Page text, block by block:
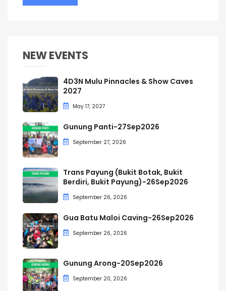
NEW EVENTS
4D3N Mulu Pinnacles & Show Caves
2027
May 17, 2027
Gunung Panti-27Sep2026
September 27, 2026
Trans Payung (Bukit Botak, Bukit
Berdiri, Bukit Payung)-26Sep2026
September 26, 2026
Gua Batu Maloi Caving-26Sep2026
September 26, 2026
Gunung Arong-20Sep2026
September 20, 2026